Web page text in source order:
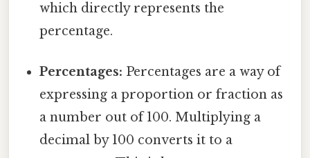
which directly represents the
percentage.
Percentages: Percentages are a way of
expressing a proportion or fraction as
a number out of 100. Multiplying a
decimal by 100 converts it to a